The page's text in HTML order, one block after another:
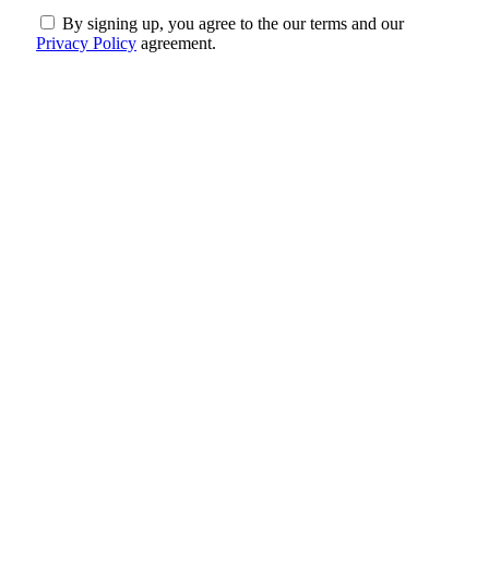
By signing up, you agree to the our terms and our
Privacy Policy agreement.